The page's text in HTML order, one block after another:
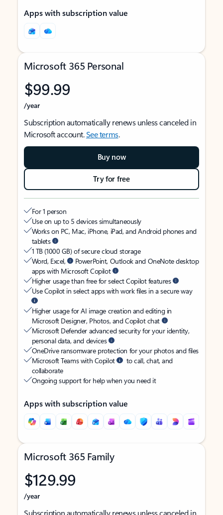
Apps with subscription value
Microsoft 365 Personal
$99.99
/year
Subscription automatically renews unless canceled in
Microsoft account.See terms.
Buy now
Try for free
For 1 person
Use on up to 5 devices simultaneously
Works on PC, Mac, iPhone, iPad, and Android phones and
tablets
1 TB (1000 GB) of secure cloud storage
Word, Excel,
PowerPoint, Outlook and OneNote desktop
apps with Microsoft Copilot
Higher usage than free for select Copilot features
Use Copilot in select apps with work files in a secure way
Higher usage for AI image creation and editing in
Microsoft Designer, Photos, and Copilot chat
Microsoft Defender advanced security for your identity,
personal data, and devices
OneDrive ransomware protection for your photos and files
Microsoft Teams with Copilot
to call, chat, and
collaborate
Ongoing support for help when you need it
Apps with subscription value
Microsoft 365 Family
$129.99
/year
Subscription automatically renews unless canceled in